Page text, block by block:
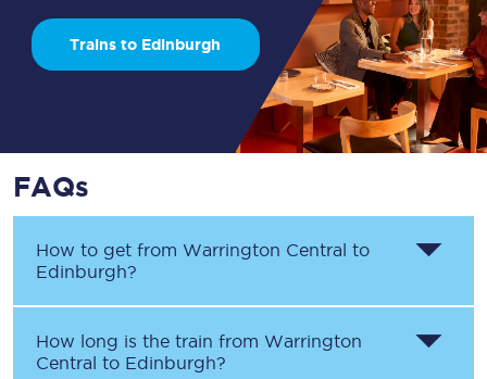
Trains to Edinburgh
FAQs
How to get from Warrington Central to
Edinburgh?
How long is the train from Warrington
Central to Edinburgh?